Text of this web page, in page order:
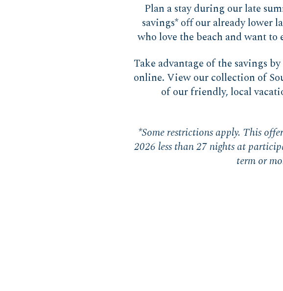
Plan a stay during our late
savings* off our already lower
who love the beach and want
Take advantage of the savings
online. View our collection of
of our friendly, local
*Some restrictions apply. This
2026 less than 27 nights at
term or